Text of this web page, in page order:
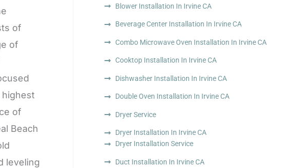
of
of
highest
of
Beach
leveling
Blower Installation In Irvine CA
Beverage Center Installation In Irvine CA
Combo Microwave Oven Installation In Irvine CA
Cooktop Installation In Irvine CA
Dishwasher Installation In Irvine CA
Double Oven Installation In Irvine CA
Dryer Service
Dryer Installation In Irvine CA
Dryer Installation Service
Duct Installation In Irvine CA